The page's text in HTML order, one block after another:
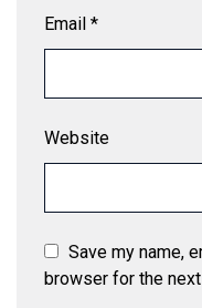
Email *
Website
Save my name,
browser for the